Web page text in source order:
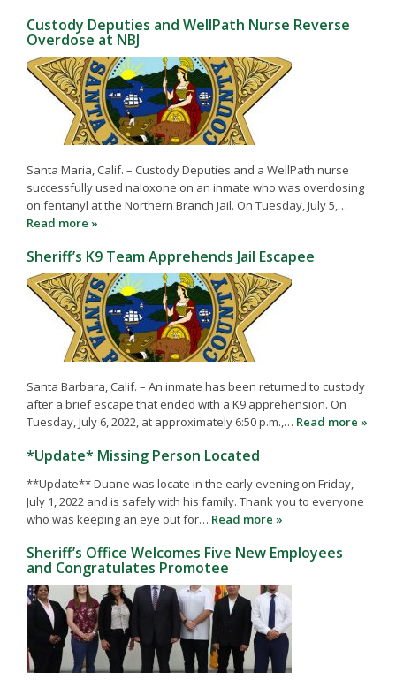
Custody Deputies and WellPath Nurse Reverse
Overdose at NBJ
Santa Maria, Calif. – Custody Deputies and a WellPath nurse
successfully used naloxone on an inmate who was overdosing
on fentanyl at the Northern Branch Jail. On Tuesday, July 5,…
Read more »
Sheriff’s K9 Team Apprehends Jail Escapee
Santa Barbara, Calif. – An inmate has been returned to custody
after a brief escape that ended with a K9 apprehension. On
Tuesday, July 6, 2022, at approximately 6:50 p.m.,… Read more »
*Update* Missing Person Located
**Update** Duane was locate in the early evening on Friday,
July 1, 2022 and is safely with his family. Thank you to everyone
who was keeping an eye out for… Read more »
Sheriff’s Office Welcomes Five New Employees
and Congratulates Promotee